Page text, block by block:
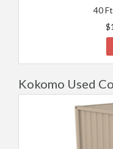
40
Kokomo Used